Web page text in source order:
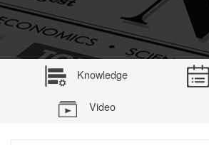
Knowledge
Video